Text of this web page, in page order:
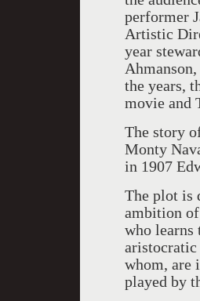
performer
Artistic
year
the years,
movie and
The story
Monty
in 1907
The plot is
ambition
who learns
whom, are
played by